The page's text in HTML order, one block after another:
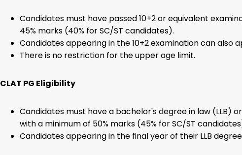
Candidates must have passed 10+2 or equivalent
45% marks (40% for SC/ST candidates).
Candidates appearing in the 10+2 examination can also
There is no restriction for the upper age limit.
CLAT PG Eligibility
Candidates must have a bachelor's degree in law (LLB)
with a minimum of 50% marks (45% for SC/ST
Candidates appearing in the final year of their LLB